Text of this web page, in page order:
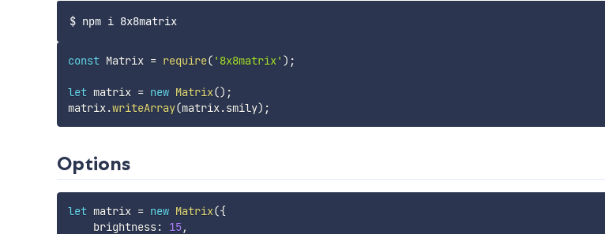
const Matrix = require( '8x8matrix' ) ;
let matrix = new Matrix() ;
matrix.writeArray(matrix.smily) ;
Options
let matrix = new Matrix({
    brightness
: 15,